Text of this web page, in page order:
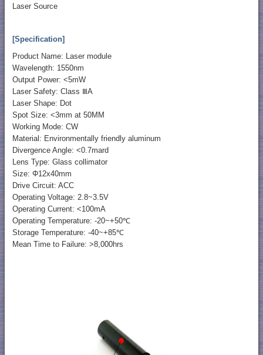
Laser Source
[Specification]
Product Name: Laser module
Wavelength: 1550nm
Output Power: <5mW
Laser Safety: Class ⅢA
Laser Shape: Dot
Spot Size: <3mm at 50MM
Working Mode: CW
Material: Environmentally friendly aluminum
Divergence Angle: <0.7mard
Lens Type: Glass collimator
Size: Φ12x40mm
Drive Circuit: ACC
Operating Voltage: 2.8~3.5V
Operating Current: <100mA
Operating Temperature: -20~+50℃
Storage Temperature: -40~+85℃
Mean Time to Failure: >8,000hrs